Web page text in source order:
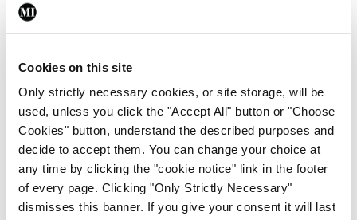
Cookies on this site
Only strictly necessary cookies, or site storage, will be
used, unless you click the "Accept All" button or "Choose
Cookies" button, understand the described purposes and
decide to accept them. You can change your choice at
any time by clicking the "cookie notice" link in the footer
of every page. Clicking "Only Strictly Necessary"
dismisses this banner. If you give your consent it will last
Breaking
elected Medical Council
President
ByMindo - 30th Jul 2026
Breaking
IHCA warns of impact of
HSE abolition of insourcing
ByMindo- 22nd Jul 2026